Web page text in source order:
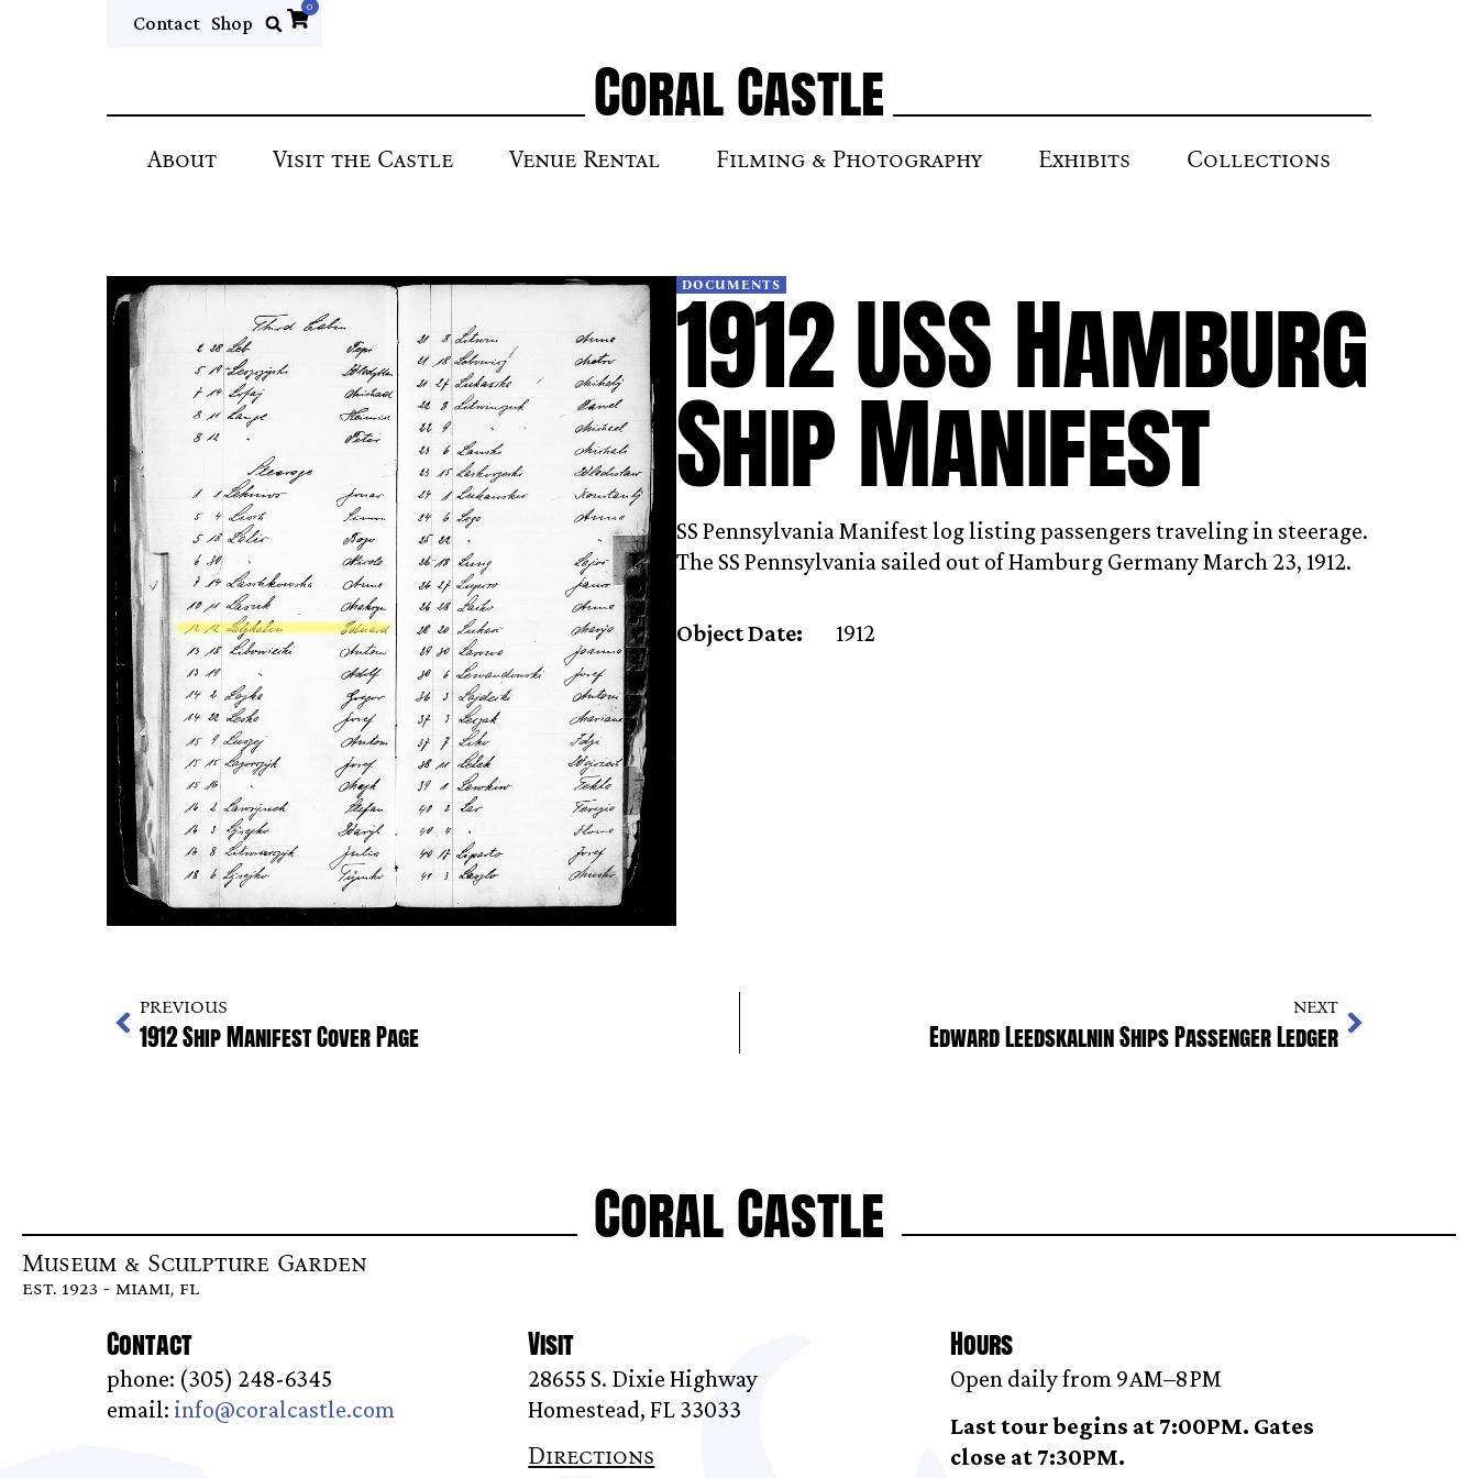
Contact Shop
0
Coral Castle
About Visit the Castle Venue Rental Filming & Photography Exhibits Collections
DOCUMENTS
1912 USS Hamburg
Ship Manifest
SS Pennsylvania Manifest log listing passengers traveling in steerage.
The SS Pennsylvania sailed out of Hamburg Germany March 23, 1912.
Object Date: 1912
PREVIOUS
1912 Ship Manifest Cover Page
NEXT
Edward Leedskalnin Ships Passenger Ledger
Coral Castle
Museum & Sculpture Garden
est. 1923 - miami, fl
Contact
phone: (305) 248-6345
email: info@coralcastle.com
Visit
28655 S. Dixie Highway
Homestead, FL 33033
Directions
Hours
Open daily from 9AM–8 PM
Last tour begins at 7:00PM. Gates
close at 7:30PM.